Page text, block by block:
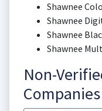
Shawnee
Shawnee
Shawnee
Shawnee
Non-
Companies